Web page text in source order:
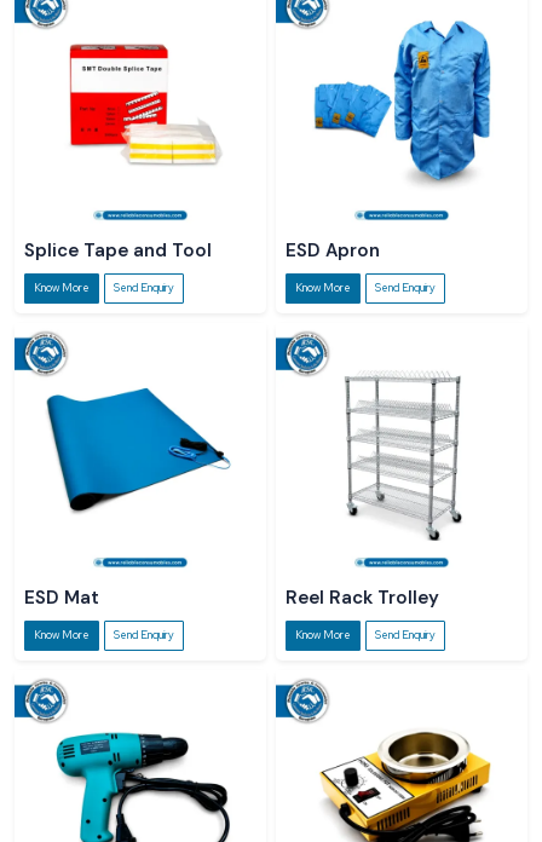
Splice Tape and Tool
Know More Send Enquiry
ESD Apron
Know More Send Enquiry
ESD Mat
Know More Send Enquiry
Reel Rack Trolley
Know More Send Enquiry